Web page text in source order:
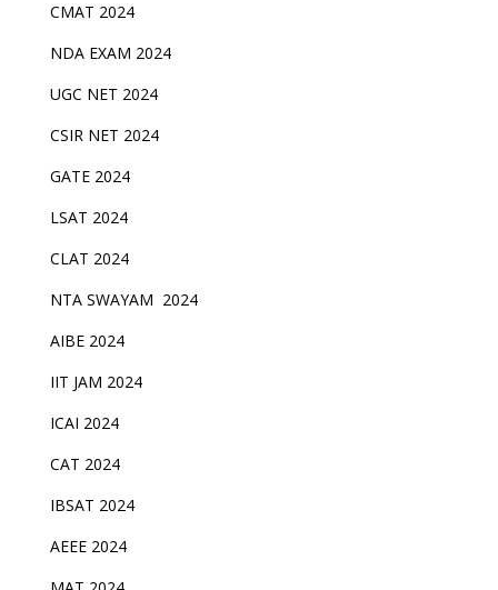
CMAT 2024
NDA EXAM 2024
UGC NET 2024
CSIR NET 2024
GATE 2024
LSAT 2024
CLAT 2024
NTA SWAYAM 2024
AIBE 2024
IIT JAM 2024
ICAI 2024
CAT 2024
IBSAT 2024
AEEE 2024